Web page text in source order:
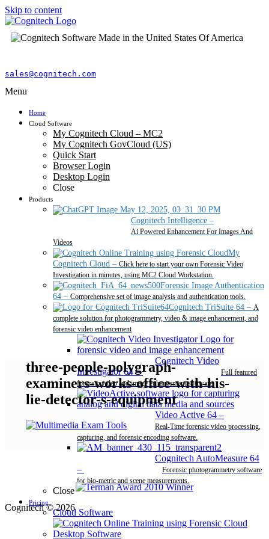
Skip to content
sales@cognitech.com
Menu
Home
Cloud Software
My Cognitech Cloud – MC2
My Cognitech GovCloud (US)
Quick Start
Browser Login
Desktop Login
Close
Products
Cognitech Intelligence –
Ai Powered Enhancement For Images And
Videos
My
Cognitech Cloud – Click here to start your own Forensic Video
Investigation in minutes, using MC2 Cloud Workstation.
Forensic Image Authentication
64 – Comprehensive set of image analysis and authentication tools.
Cognitech TriSuite 64 – A
complete solution for photogrammetry, video & image enhancement, and
forensic video enhancement
Cognitech Video
Investigator 64–
Full featured
forensic video and image enhancement software.
Video Active 64 –
Real-Time forensic video processing,
capturing, and forensic encoding software.
Cognitech AutoMeasure 64
–
Forensic photogrammetry software
for bio-metric and scene measurements.
Close
Pricing
Cloud Software
Desktop Software
three-people-polygraph-
examiners-works-office-with-his-
lie-detector-s-equipment
Cognitech © 2026